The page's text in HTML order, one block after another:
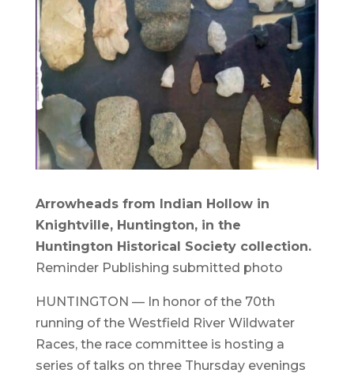
Arrowheads from Indian Hollow in
Knightville, Huntington, in the
Huntington Historical Society collection.
Reminder Publishing submitted photo
HUNTINGTON — In honor of the 70th
running of the Westfield River Wildwater
Races, the race committee is hosting a
series of talks on three Thursday evenings